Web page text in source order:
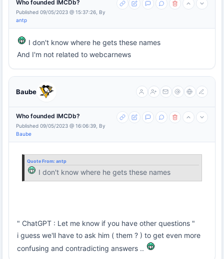
Who founded IMCDb?
Published 09/05/2023 @ 15:37:26, By
antp
I don't know where he gets these names
And I'm not related to webcarnews
Baube
Who founded IMCDb?
Published 09/05/2023 @ 16:06:39, By
Baube
Quote From: antp
I don't know where he gets these names
" ChatGPT : Let me know if you have other questions "
i guess we'll have to ask him ( them ? ) to get even more
confusing and contradicting answers ..